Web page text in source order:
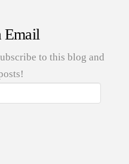
Email
to this blog and